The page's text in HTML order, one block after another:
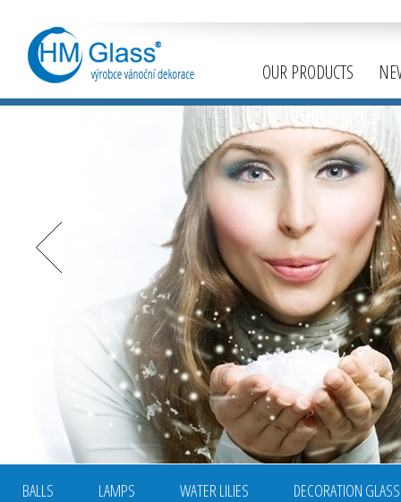
OUR PRODUCTS
BALLS LAMPS WATER LILIES DECORATION GLASS